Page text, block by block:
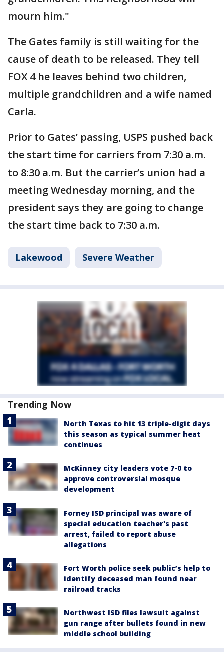
mourn him."
The Gates family is still waiting for the
cause of death to be released. They tell
FOX 4 he leaves behind two children,
multiple grandchildren and a wife named
Carla.
Prior to Gates’ passing, USPS pushed back
the start time for carriers from 7:30 a.m.
to 8:30 a.m. But the carrier’s union had a
meeting Wednesday morning, and the
president says they are going to change
the start time back to 7:30 a.m.
Lakewood Severe Weather
Trending Now
North Texas to hit 13 triple-digit days
this season as typical summer heat
continues
McKinney city leaders vote 7-0 to
approve controversial mosque
development
Forney ISD principal was aware of
special education teacher's past
arrest, failed to report abuse
allegations
Fort Worth police seek public’s help to
identify deceased man found near
railroad tracks
Northwest ISD files lawsuit against
gun range after bullets found in new
middle school building